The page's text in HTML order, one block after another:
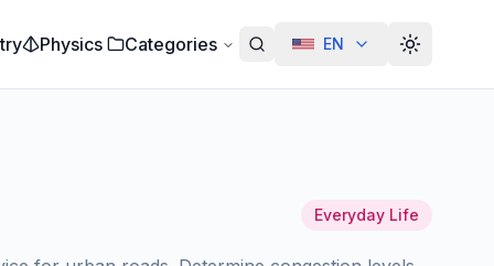
Physics Categories EN Alterar
Everyday Life